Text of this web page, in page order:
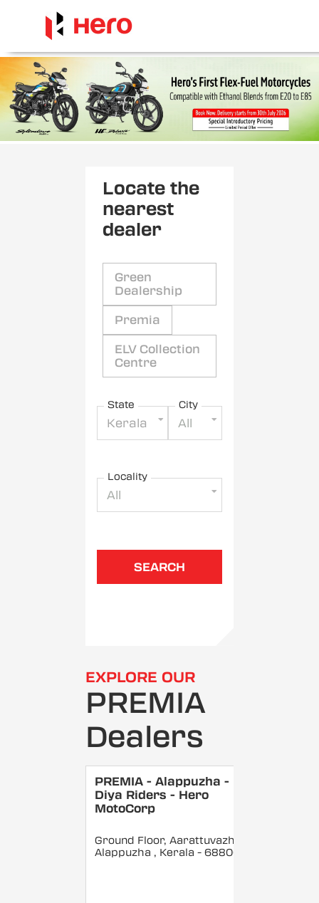
Locate the
nearest
dealer
Green
Dealership
Premia
ELV Collection
Centre
State
Kerala
City
All
Locality
All
SEARCH
EXPLORE OUR
PREMIA
Dealers
PREMIA - Alappuzha -
Diya Riders - Hero
MotoCorp
Ground Floor, Aarattuvazhi,
Alappuzha , Kerala - 688007